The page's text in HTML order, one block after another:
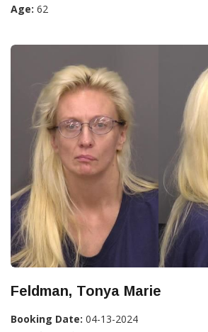
Age: 62
Feldman, Tonya Marie
Booking Date: 04-13-2024